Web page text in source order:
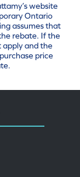
website
Ontario
assumes that
rebate. If the
apply and the
price